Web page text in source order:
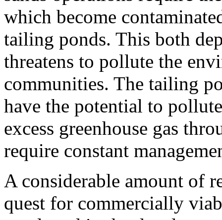
which become
tailing ponds. This both
threatens to pollute the
communities. The tailing
have the potential to
excess greenhouse gas
require constant
A considerable amount of
quest for commercially